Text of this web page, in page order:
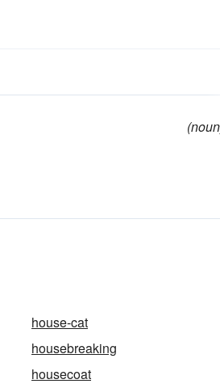
house-cat
housebreaking
housecoat